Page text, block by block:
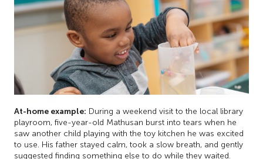
At-home example: During a weekend visit to the local library
playroom, five-year-old Mathusan burst into tears when he
saw another child playing with the toy kitchen he was excited
to use. His father stayed calm, took a slow breath, and gently
suggested finding something else to do while they waited.